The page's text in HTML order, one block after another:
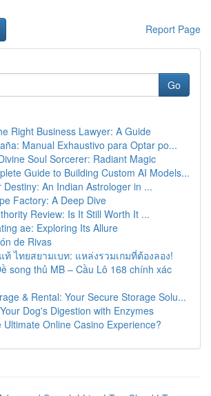
Report Page
Go
Right Business Lawyer: A Guide
Manual Exhaustivo para Optar po...
Soul Sorcerer: Radiant Magic
Guide to Building Custom AI Models...
Destiny: An Indian Astrologer in ...
Factory: A Deep Dive
Review: Is It Still Worth It ...
ae: Exploring Its Allure
de Rivas
ท้ ไทยสยามเบท: แหล่งรวมเกมที่ต้องลอง!
song thủ MB – Cầu Lô 168 chính xác
& Rental: Your Secure Storage Solu...
Dog's Digestion with Enzymes
Ultimate Online Casino Experience?